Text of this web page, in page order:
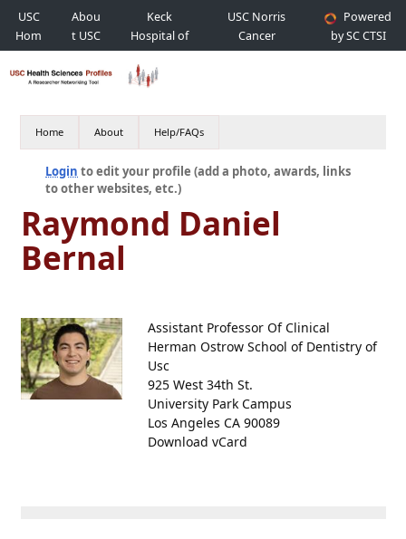
USC
Hom
e
Abou
t USC
Keck
Hospital of
USC
USC Norris
Cancer
Hospital
Powered
by SC CTSI
Home About Help/FAQs
Login to edit your profile (add a photo, awards, links
to other websites, etc.)
Raymond Daniel
Bernal
Assistant Professor Of Clinical
Herman Ostrow School of Dentistry of
Usc
925 West 34th St.
University Park Campus
Los Angeles CA 90089
Download vCard